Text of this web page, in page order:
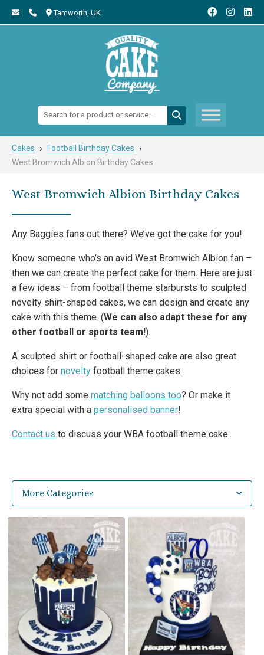
Tamworth, UK
Search:
Cakes › Football Birthday Cakes ›
West Bromwich Albion Birthday Cakes
West Bromwich Albion Birthday Cakes
Any Baggies fans out there? We’ve got the cake for you!
Know someone who’s an avid West Bromwich Albion fan –
then we can create the perfect cake for them. Here are just
a few ideas – from football theme starbursts to sculpted
novelty shirt-shaped cakes, we can design and create any
cake with this theme. (We can also adapt these for any
other football or sports team!).
A sculpted shirt or football-shaped cake are also great
choices for novelty football theme cakes.
Why not add some matching balloons too? Or make it
extra special with a personalised banner!
Contact us to discuss your WBA football theme cake.
More Categories